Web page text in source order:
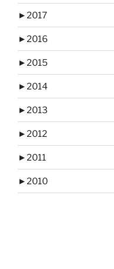
►2017
►2016
►2015
►2014
►2013
►2012
►2011
►2010